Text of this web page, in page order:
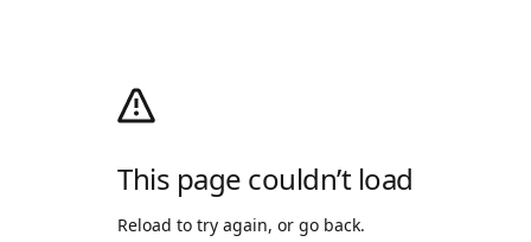
This page couldn’t load
Reload to try again, or go back.